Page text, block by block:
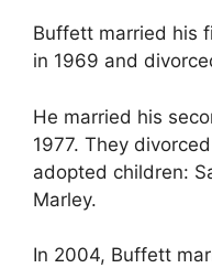
Buffett married his
in 1969 and
He married his
1977. They
adopted children:
Marley.
In 2004, Buffett